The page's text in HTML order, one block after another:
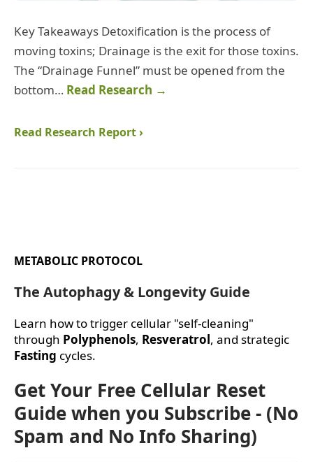
Key Takeaways Detoxification is the process of
moving toxins; Drainage is the exit for those toxins.
The “Drainage Funnel” must be opened from the
bottom… Read Research →
Read Research Report ›
METABOLIC PROTOCOL
The Autophagy & Longevity Guide
Learn how to trigger cellular "self-cleaning"
through Polyphenols, Resveratrol, and strategic
Fasting cycles.
Get Your Free Cellular Reset
Guide when you Subscribe - (No
Spam and No Info Sharing)